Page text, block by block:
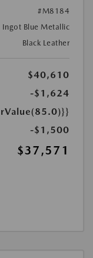
#M8184
Ingot Blue Metallic
Black Leather
$40,610
-$1,624
-$1,500
$37,571